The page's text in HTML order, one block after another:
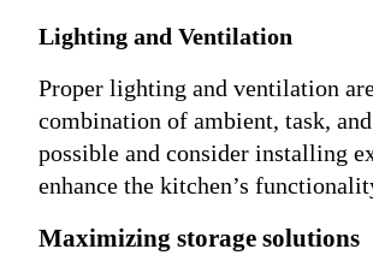
Lighting and Ventilation
Proper lighting and ventilation
combination of ambient, task,
possible and consider installing
enhance the kitchen’s
Maximizing storage solutions